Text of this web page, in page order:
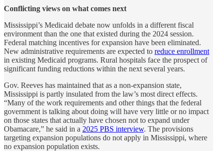
Conflicting views on what comes next
Mississippi’s Medicaid debate now unfolds in a different fiscal
environment than the one that existed during the 2024 session.
Federal matching incentives for expansion have been eliminated.
New administrative requirements are expected to reduce enrollment
in existing Medicaid programs. Rural hospitals face the prospect of
significant funding reductions within the next several years.
Gov. Reeves has maintained that as a non-expansion state,
Mississippi is partly insulated from the law’s most direct effects.
“Many of the work requirements and other things that the federal
government is talking about doing will have very little or no impact
on those states that actually have chosen not to expand under
Obamacare,” he said in a 2025 PBS interview. The provisions
targeting expansion populations do not apply in Mississippi, where
no expansion population exists.